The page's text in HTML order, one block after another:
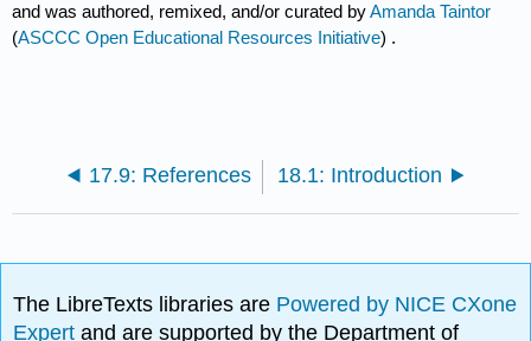
and was authored, remixed, and/or curated byAmanda Taintor
(ASCCC Open Educational Resources Initiative) .
17.9: References 18.1: Introduction
The LibreTexts libraries are Powered by NICE CXone
Expertand are supported by the Department of